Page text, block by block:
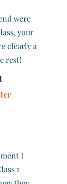
were
your
clearly a
rest!
I
1